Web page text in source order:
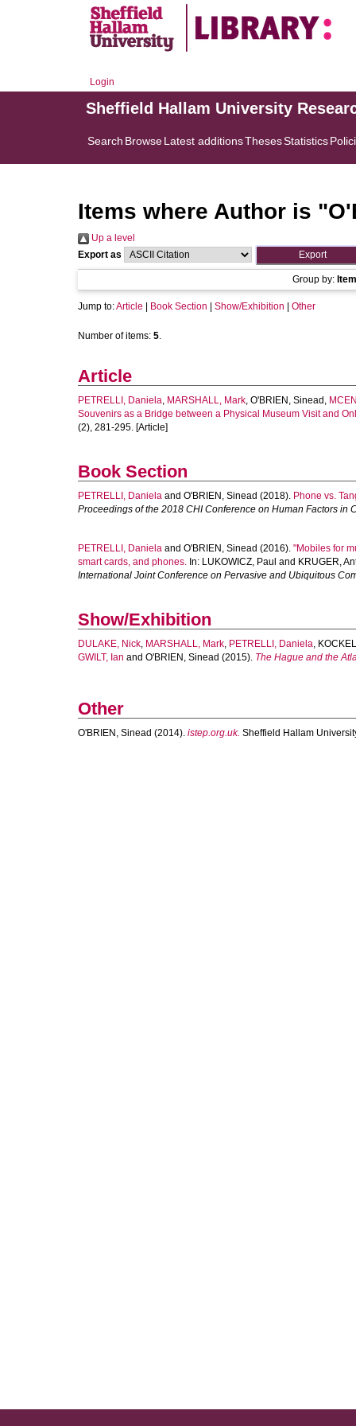
Login
Sheffield Hallam University
Search BrowseLatest additionsThesesStatistics
Items where Author is "
Up a level
Export as
Group by:
Jump to:Article Book Section Show/Exhibition Other
Number of items: 5.
Article
PETRELLI, Daniela, MARSHALL, Mark, O'BRIEN, Sinead ,
Souvenirs as a Bridge between a Physical Museum Visit and
(2), 281-295. [Article]
Book Section
PETRELLI, Daniela and O'BRIEN, Sinead (2018). Phone vs.
Proceedings of the 2018 CHI Conference on Human Factors in
PETRELLI, Daniela and O'BRIEN, Sinead (2016). "Mobiles for
smart cards, and phones. In: LUKOWICZ, Paul and KRUGER,
International Joint Conference on Pervasive and Ubiquitous
Show/Exhibition
DULAKE, Nick, MARSHALL, Mark, PETRELLI, Daniela,
GWILT, Ian and O'BRIEN, Sinead (2015). The Hague and the
Other
O'BRIEN, Sinead (2014). istep.org.uk. Sheffield Hallam